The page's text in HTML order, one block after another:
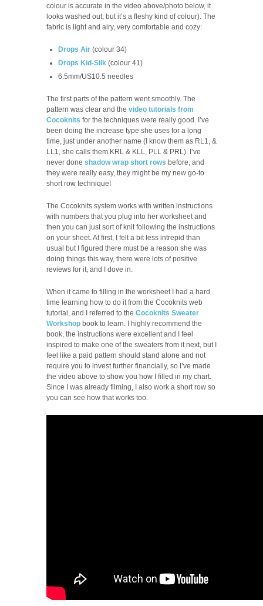
colour is accurate in the video above/photo below, it
looks washed out, but it’s a fleshy kind of colour). The
fabric is light and airy, very comfortable and cozy:
Drops Air (colour 34)
Drops Kid-Silk (colour 41)
6.5mm/US10.5 needles
The first parts of the pattern went smoothly. The
pattern was clear and the video tutorials from
Cocoknits for the techniques were really good. I’ve
been doing the increase type she uses for a long
time, just under another name (I know them as RL1, &
LL1, she calls them KRL & KLL, PLL & PRL). I’ve
never done shadow wrap short rows before, and
they were really easy, they might be my new go-to
short row technique!
The Cocoknits system works with written instructions
with numbers that you plug into her worksheet and
then you can just sort of knit following the instructions
on your sheet. At first, I felt a bit less intrepid than
usual but I figured there must be a reason she was
doing things this way, there were lots of positive
reviews for it, and I dove in.
When it came to filling in the worksheet I had a hard
time learning how to do it from the Cocoknits web
tutorial, and I referred to the Cocoknits Sweater
Workshop book to learn. I highly recommend the
book, the instructions were excellent and I feel
inspired to make one of the sweaters from it next, but I
feel like a paid pattern should stand alone and not
require you to invest further financially, so I’ve made
the video above to show you how I filled in my chart.
Since I was already filming, I also work a short row so
you can see how that works too.